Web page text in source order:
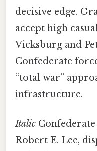
decisive edge.
accept high
Vicksburg and
Confederate
“total war”
infrastructure.
Italic
Robert E. Lee,